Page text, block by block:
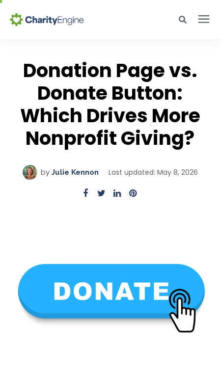
Enter your search below and hit enter or click the search icon.
Product
Resources
Pricing
Academy
Book a Demo
Donation Page vs.
Donate Button:
Which Drives More
Nonprofit Giving?
by Julie Kennon Last updated: May 8, 2026